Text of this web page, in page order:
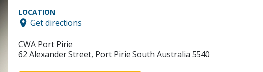
LOCATION
Get directions
CWA Port Pirie
62 Alexander Street, Port Pirie South Australia 5540